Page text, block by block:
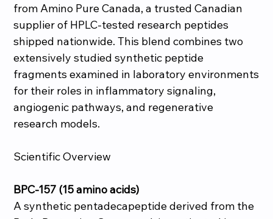
from Amino Pure Canada, a trusted Canadian
supplier of HPLC-tested research peptides
shipped nationwide. This blend combines two
extensively studied synthetic peptide
fragments examined in laboratory environments
for their roles in inflammatory signaling,
angiogenic pathways, and regenerative
research models.
Scientific Overview
BPC-157 (15 amino acids)
A synthetic pentadecapeptide derived from the